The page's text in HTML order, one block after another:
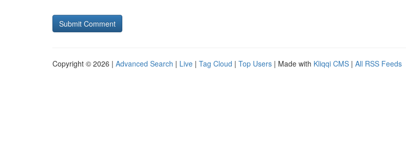
Copyright © 2026 | Advanced Search | Live | Tag Cloud | Top Users | Made with Kliqqi CMS | All RSS Feeds